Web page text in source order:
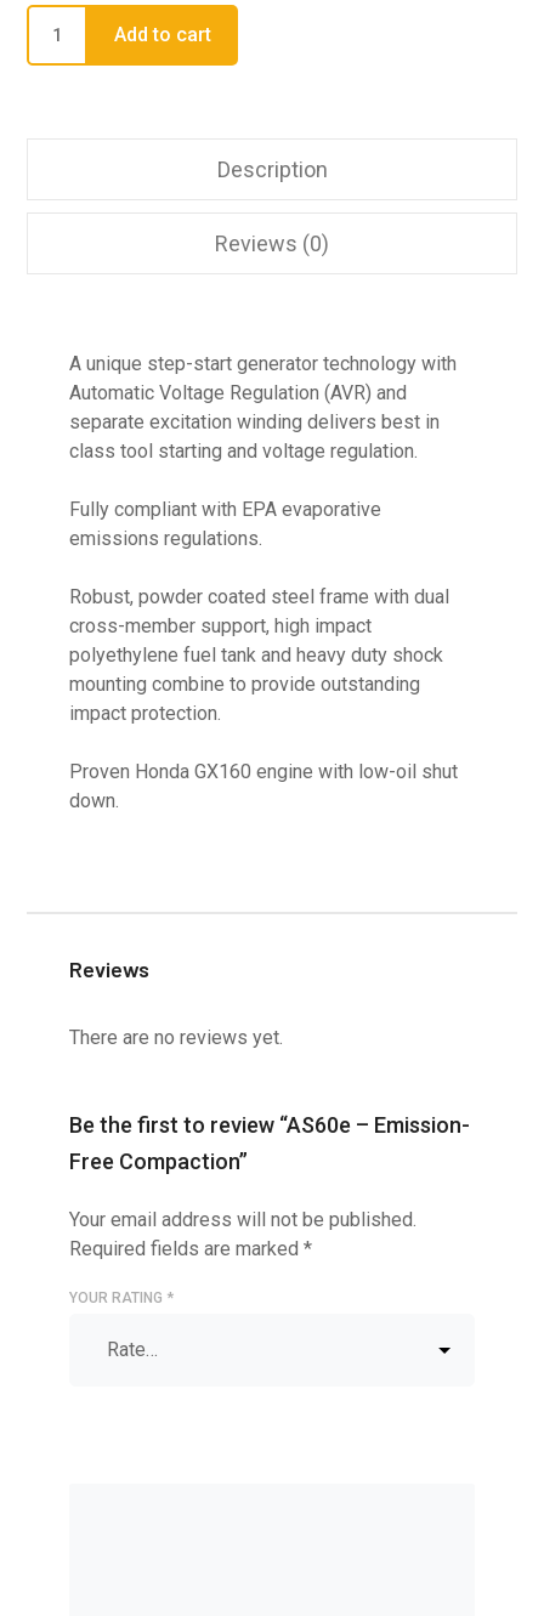
Add to cart
Description
Reviews (0)
A unique step-start generator technology with
Automatic Voltage Regulation (AVR) and
separate excitation winding delivers best in
class tool starting and voltage regulation.
Fully compliant with EPA evaporative
emissions regulations.
Robust, powder coated steel frame with dual
cross-member support, high impact
polyethylene fuel tank and heavy duty shock
mounting combine to provide outstanding
impact protection.
Proven Honda GX160 engine with low-oil shut
down.
Reviews
There are no reviews yet.
Be the first to review “AS60e – Emission-
Free Compaction”
Your email address will not be published.
Required fields are marked*
YOUR RATING *